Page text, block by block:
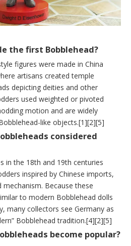
the first Bobblehead?
figures were made in China
artisans created temple
depicting deities and other
used weighted or pivoted
motion and are widely
like objects.[1][2][5]
considered
in the 18th and 19th centuries
inspired by Chinese imports,
Because these
to modern Bobblehead dolls
many collectors see Germany as
Bobblehead tradition.[4][2][5]
become popular?